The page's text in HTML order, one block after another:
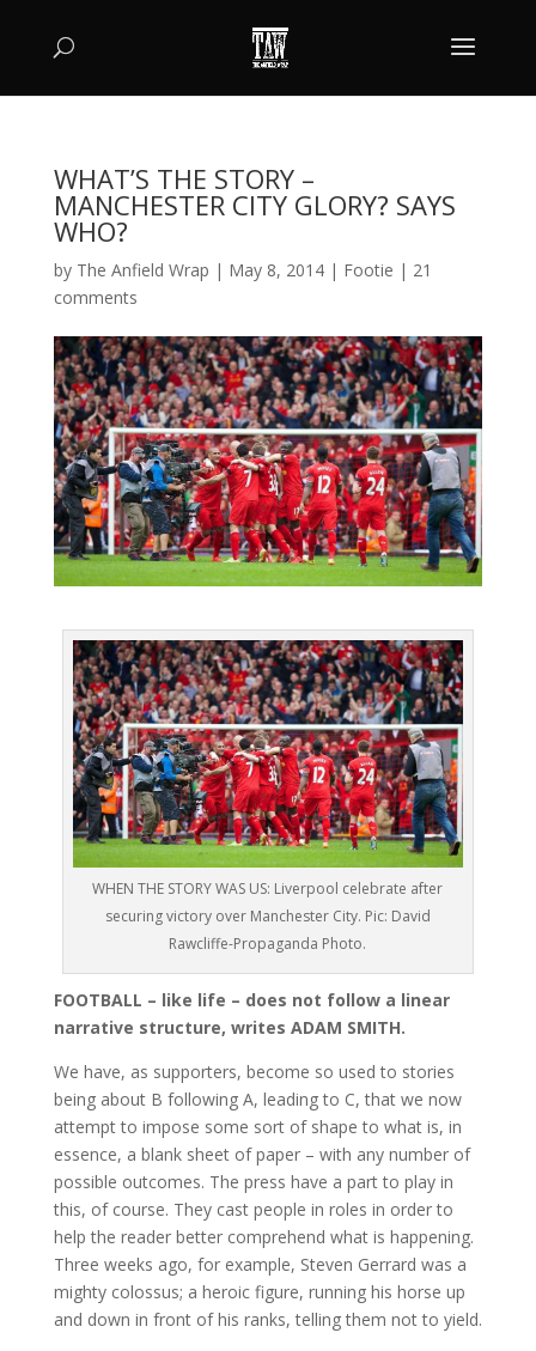
WHAT’S THE STORY –
MANCHESTER CITY GLORY? SAYS
WHO?
by The Anfield Wrap | May 8, 2014| Footie | 21
comments
WHEN THE STORY WAS US: Liverpool celebrate after
securing victory over Manchester City. Pic: David
Rawcliffe-Propaganda Photo.
FOOTBALL – like life – does not follow a linear
narrative structure, writes ADAM SMITH.
We have, as supporters, become so used to stories
being about B following A, leading to C, that we now
attempt to impose some sort of shape to what is, in
essence, a blank sheet of paper – with any number of
possible outcomes. The press have a part to play in
this, of course. They cast people in roles in order to
help the reader better comprehend what is happening.
Three weeks ago, for example, Steven Gerrard was a
mighty colossus; a heroic figure, running his horse up
and down in front of his ranks, telling them not to yield.